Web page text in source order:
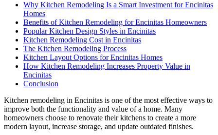
Why Kitchen Remodeling Is a Smart Investment for Encinitas
Homes
Benefits of Kitchen Remodeling for Encinitas Homeowners
Popular Kitchen Design Styles in Encinitas
Kitchen Remodeling Cost in Encinitas
The Kitchen Remodeling Process
Kitchen Layout Options for Encinitas Homes
How Kitchen Remodeling Increases Property Value in
Encinitas
Conclusion
Kitchen remodeling in Encinitas is one of the most effective ways to
improve both the functionality and value of a home. Many
homeowners choose to renovate their kitchens to create a more
modern layout, increase storage, and update outdated finishes.